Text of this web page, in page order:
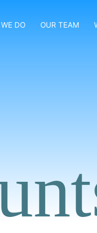
DO OUR TEAM